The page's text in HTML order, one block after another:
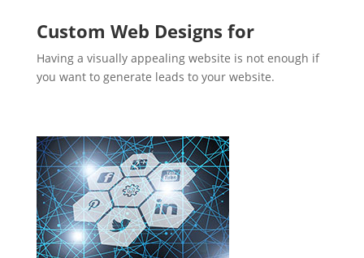
Custom Web Designs for
Having a visually appealing website is not enough if
you want to generate leads to your website.